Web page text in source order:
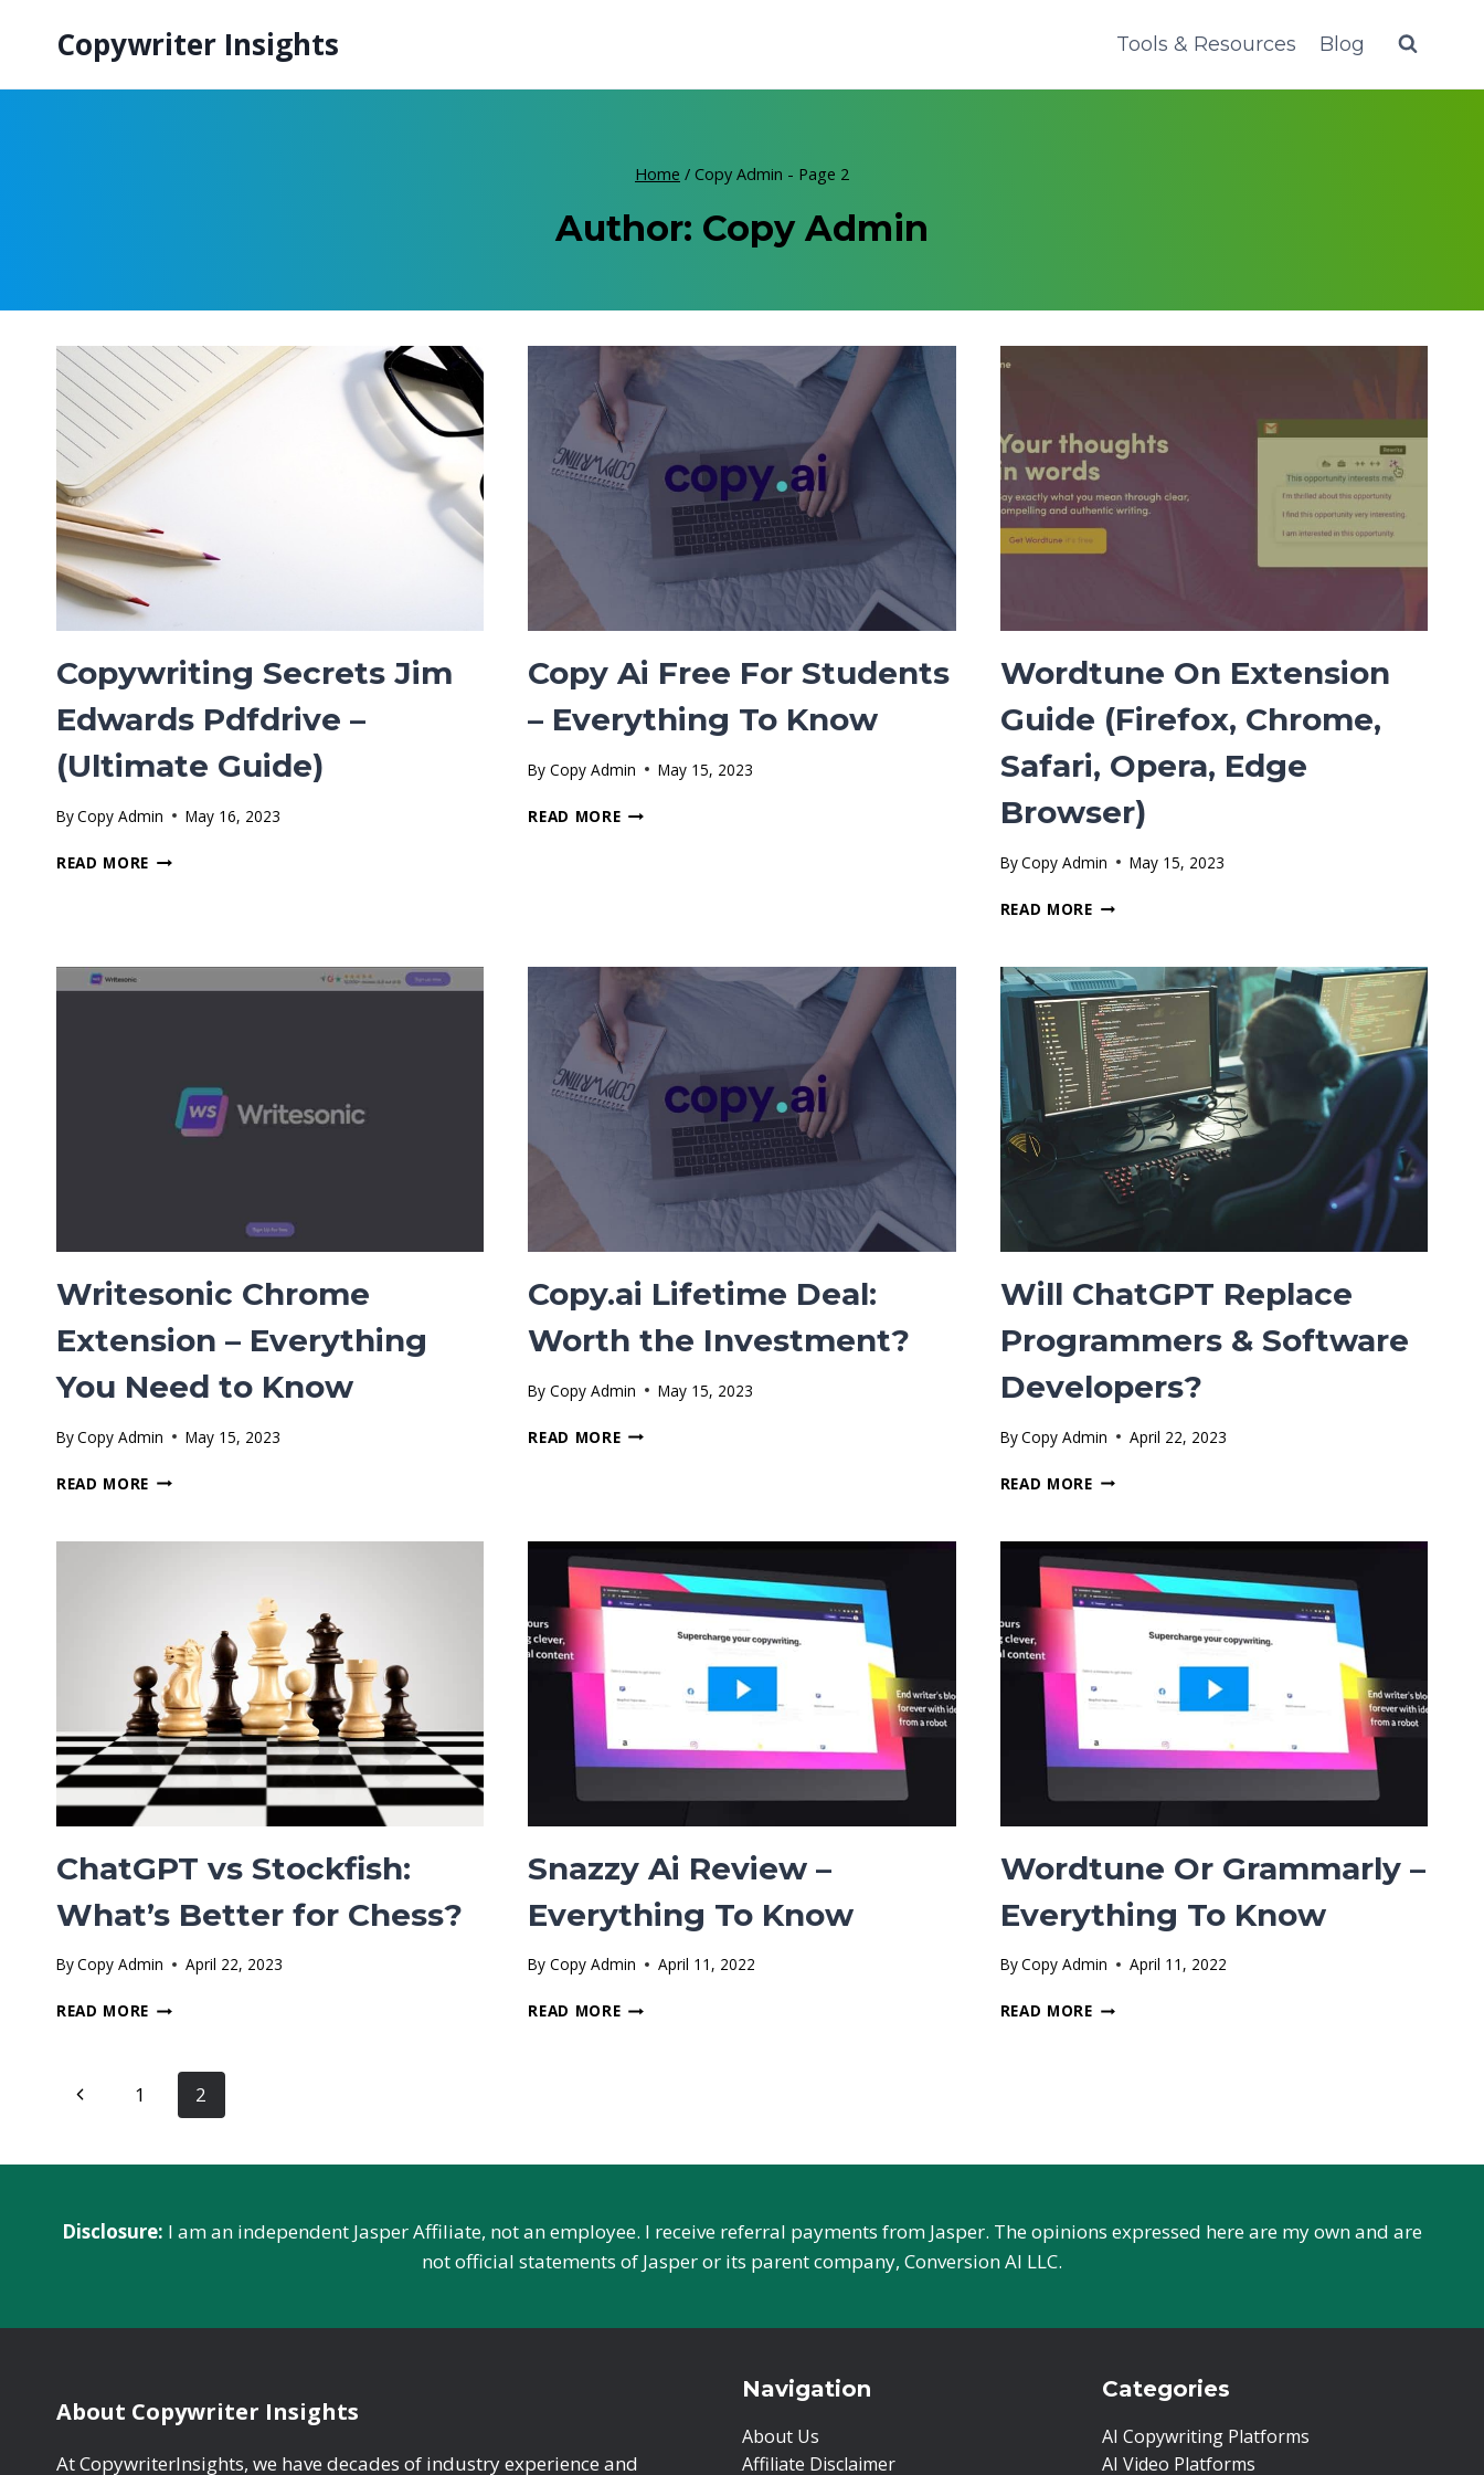
Copywriter Insights Tools & Resources Blog
Home / Copy Admin - Page 2
Author: Copy Admin
Copywriting Secrets Jim
Edwards Pdfdrive –
(Ultimate Guide)
ByCopy Admin May 16, 2023
READ MORE COPYWRITING
–
(ULTIMATE
Copy Ai Free For Students
– Everything To Know
By Copy Admin May 15, 2023
READ MORECOPY
TO
KNOW
Wordtune On Extension
Guide (Firefox, Chrome,
Safari, Opera, Edge
Browser)
ByCopy Admin May 15, 2023
READ MOREWORDTUNE
GUIDE
(FIREFOX,
CHROME,
SAFARI,
OPERA,
EDGE
BROWSER)
Writesonic Chrome
Extension – Everything
You Need to Know
ByCopy Admin May 15, 2023
READ MORE WRITESONIC
–
KNOW
Copy.ai Lifetime Deal:
Worth the Investment?
By Copy Admin May 15, 2023
READ MORECOPY.AI
INVESTMENT?
Will ChatGPT Replace
Programmers & Software
Developers?
ByCopy Admin April 22, 2023
READ MOREWILL
PROGRAMMERS
&
SOFTWARE
DEVELOPERS?
ChatGPT vs Stockfish:
What’s Better for Chess?
ByCopy Admin April 22, 2023
READ MORE CHATGPT
WHAT’S
BETTER
FOR
Snazzy Ai Review –
Everything To Know
By Copy Admin April 11, 2022
READ MORESNAZZY
Wordtune Or Grammarly –
Everything To Know
ByCopy Admin April 11, 2022
READ MOREWORDTUNE
Page
Previous
1 2
‍‍Disclosure: I am an independent Jasper Affiliate, not an employee. I receive referral payments from Jasper. The opinions expressed here are my own and are
not official statements of Jasper or its parent company, Conversion AI LLC.
About Copywriter Insights
At CopywriterInsights, we have decades of industry experience and
Navigation
About Us
Affiliate Disclaimer
Categories
AI Copywriting Platforms
AI Video Platforms